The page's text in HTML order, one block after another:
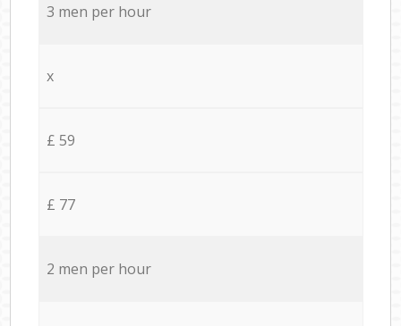
3 men per hour
x
£ 59
£ 77
2 men per hour